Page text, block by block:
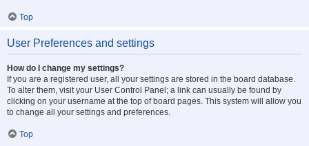
Top
User Preferences and settings
How do I change my settings?
If you are a registered user, all your settings are stored in the board database.
To alter them, visit your User Control Panel; a link can usually be found by
clicking on your username at the top of board pages. This system will allow you
to change all your settings and preferences.
Top